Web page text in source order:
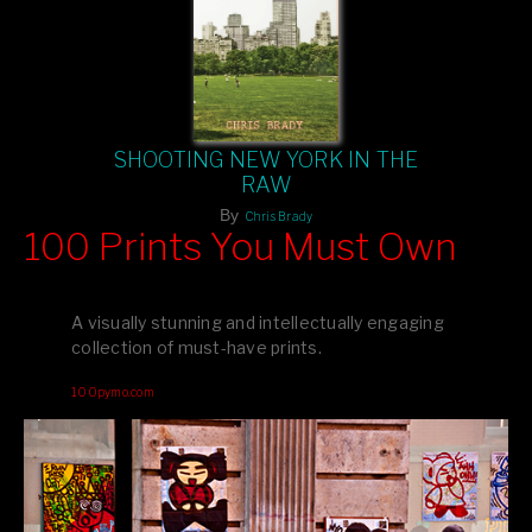
SHOOTING NEW YORK IN THE
RAW
By Chris Brady
editions printed by Amazon for that perfect coffee-table vibe.
your creative inspiration starts here!
100 Prints You Must Own
A visually stunning and intellectually engaging
collection of must-have prints.
100pymo.com